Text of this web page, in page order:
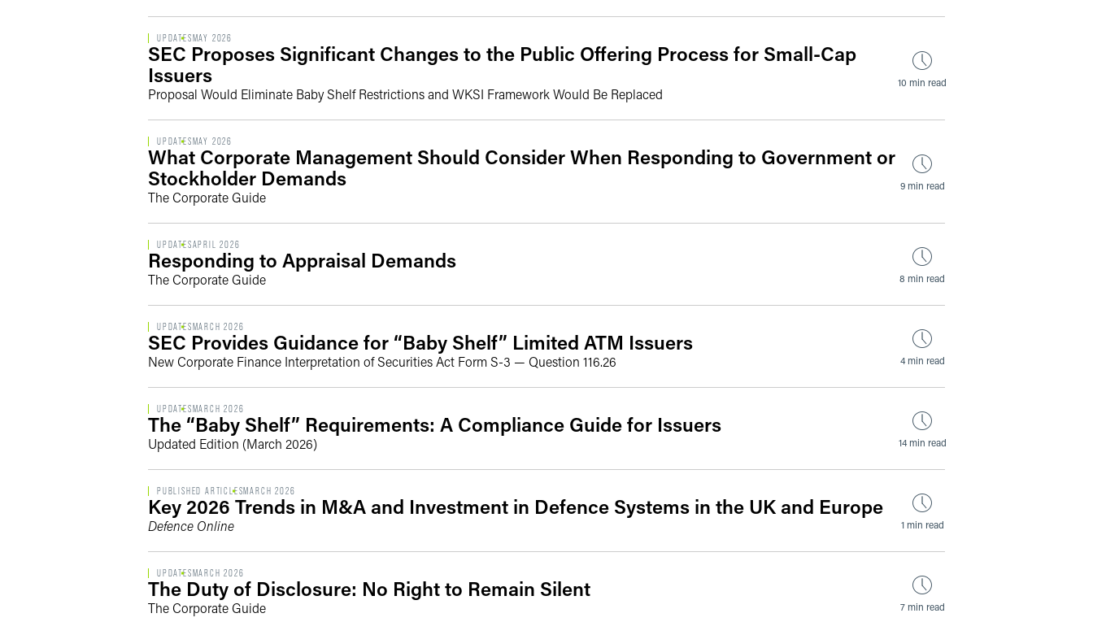
UPDATES MAY 2026
SEC Proposes Significant Changes to the Public Offering Process for Small-Cap
Issuers
Proposal Would Eliminate Baby Shelf Restrictions and WKSI Framework Would Be Replaced
10 min read
UPDATES MAY 2026
What Corporate Management Should Consider When Responding to Government or
Stockholder Demands
The Corporate Guide
9 min read
UPDATESAPRIL 2026
Responding to Appraisal Demands
The Corporate Guide 8 min read
UPDATES MARCH 2026
SEC Provides Guidance for “Baby Shelf” Limited ATM Issuers
New Corporate Finance Interpretation of Securities Act Form S-3 — Question 116.26 4 min read
UPDATES MARCH 2026
The “Baby Shelf” Requirements: A Compliance Guide for Issuers
Updated Edition (March 2026) 14 min read
PUBLISHED ARTICLESMARCH 2026
Key 2026 Trends in M&A and Investment in Defence Systems in the UK and Europe
Defence Online 1 min read
UPDATES MARCH 2026
The Duty of Disclosure: No Right to Remain Silent
The Corporate Guide 7 min read